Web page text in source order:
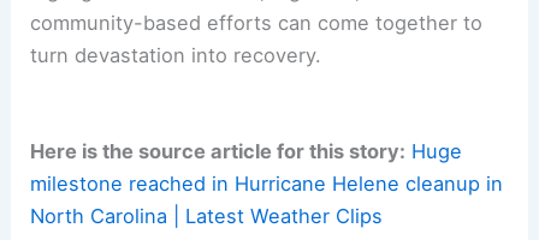
Final Thoughts
North Carolina is a significant achievement. It’s a
testament to the power of coordinated efforts in
the wake ofnatural disasters.